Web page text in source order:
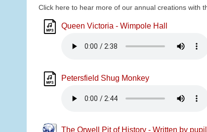
Click here to hear more of our annual creations with
Queen Victoria - Wimpole Hall
Petersfield Shug Monkey
The Orwell Pit of History - Written by